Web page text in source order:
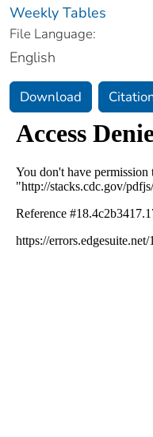
Weekly Tables
File Language:
English
Download